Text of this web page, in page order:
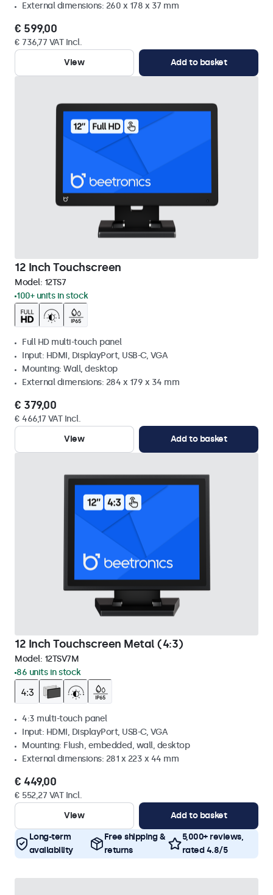
External dimensions: 260 x 178 x 37 mm
€ 599,00
€ 736,77 VAT Incl.
View
Add to basket
12 Inch Touchscreen
Model: 12TS7
100+ units in stock
Full HD multi-touch panel
Input: HDMI, DisplayPort, USB-C, VGA
Mounting: Wall, desktop
External dimensions: 284 x 179 x 34 mm
€ 379,00
€ 466,17 VAT Incl.
View
Add to basket
12 Inch Touchscreen Metal (4:3)
Model: 12TSV7M
86 units in stock
4:3 multi-touch panel
Input: HDMI, DisplayPort, USB-C, VGA
Mounting: Flush, embedded, wall, desktop
External dimensions: 281 x 223 x 44 mm
€ 449,00
€ 552,27 VAT Incl.
View
Add to basket
Long-term
availability
Free shipping &
returns
5,000+ reviews,
rated 4.8/5